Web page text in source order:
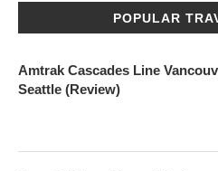
POPULAR
Amtrak Cascades Line
Seattle (Review)